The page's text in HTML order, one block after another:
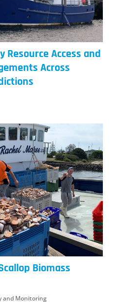
Resource Access and
Across
Biomass
and Monitoring